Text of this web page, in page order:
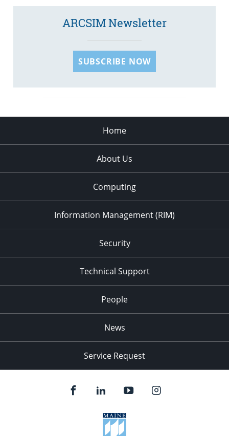
ARCSIM Newsletter
SUBSCRIBE NOW
Home
About Us
Computing
Information Management (RIM)
Security
Technical Support
People
News
Service Request